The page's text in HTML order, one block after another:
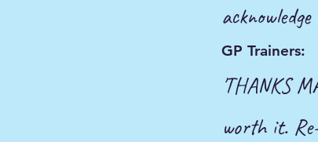
GP Trainers:
'THANKS
worth it.